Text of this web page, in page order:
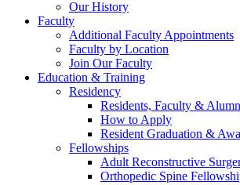
Our History
Faculty
Additional Faculty Appointments
Faculty by Location
Join Our Faculty
Education & Training
Residency
Residents, Faculty &
How to Apply
Resident Graduation &
Fellowships
Adult Reconstructive
Orthopedic Spine